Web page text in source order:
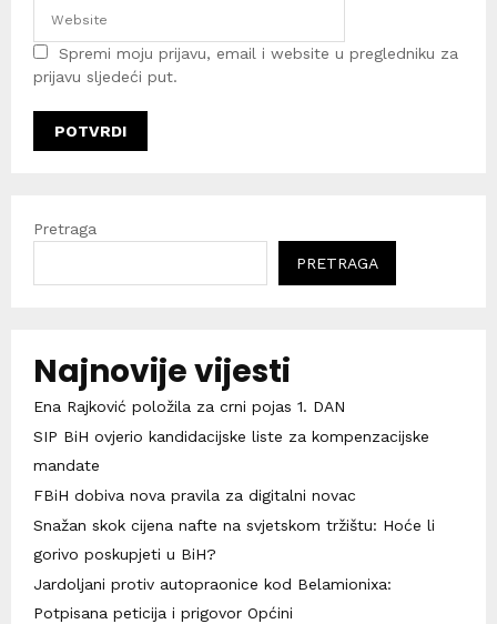
Spremi moju prijavu, email i website u pregledniku za
prijavu sljedeći put.
Pretraga
PRETRAGA
Najnovije vijesti
Ena Rajković položila za crni pojas 1. DAN
SIP BiH ovjerio kandidacijske liste za kompenzacijske
mandate
FBiH dobiva nova pravila za digitalni novac
Snažan skok cijena nafte na svjetskom tržištu: Hoće li
gorivo poskupjeti u BiH?
Jardoljani protiv autopraonice kod Belamionixa:
Potpisana peticija i prigovor Općini